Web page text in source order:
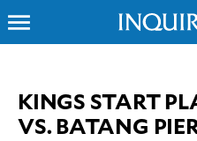
INQUIRER.NET
menu
KINGS START
VS. BATANG